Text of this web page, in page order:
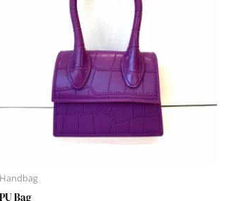
Handbag
PU Bag